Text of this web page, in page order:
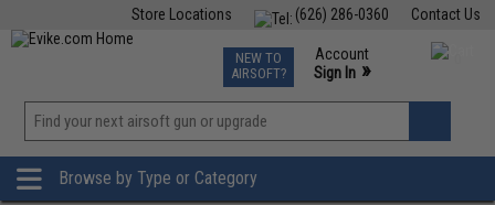
Contact Us
(626) 286-0360
Store Locations
TCG Events
Phone Support M-F 7am-5pm PST
NEW TO
AIRSOFT?
Account
Sign In »
»
Browse by Type or Category